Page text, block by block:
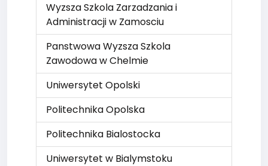
Wyzsza Szkola Zarzadzania i
Administracji w Zamosciu
Panstwowa Wyzsza Szkola
Zawodowa w Chelmie
Uniwersytet Opolski
Politechnika Opolska
Politechnika Bialostocka
Uniwersytet w Bialymstoku